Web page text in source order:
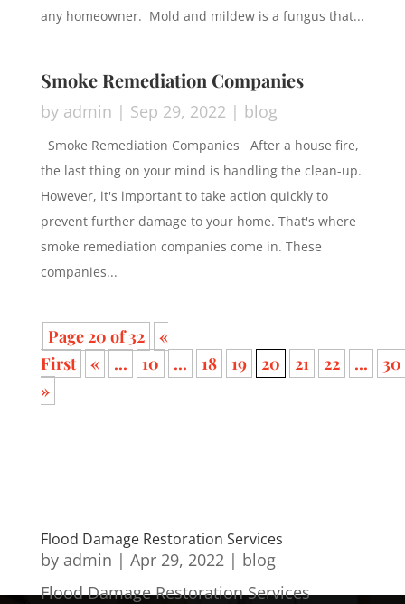
any homeowner. Mold and mildew is a fungus that...
Smoke Remediation Companies
by admin | Sep 29, 2022 | blog
Smoke Remediation Companies After a house fire,
the last thing on your mind is handling the clean-up.
However, it's important to take action quickly to
prevent further damage to your home. That's where
smoke remediation companies come in. These
companies...
Page 20 of 32
«
First
« ... 10 ... 18 19 20 21 22 ...
30
»
Flood Damage Restoration Services
by admin | Apr 29, 2022 | blog
Flood Damage Restoration Services